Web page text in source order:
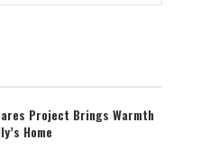
Project Brings Warmth
Home